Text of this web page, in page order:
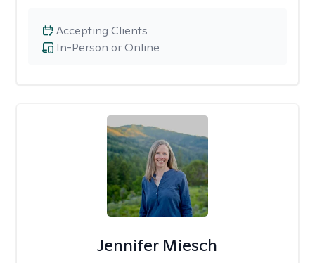
In-Person or Online
Accepting Clients
Jennifer Miesch